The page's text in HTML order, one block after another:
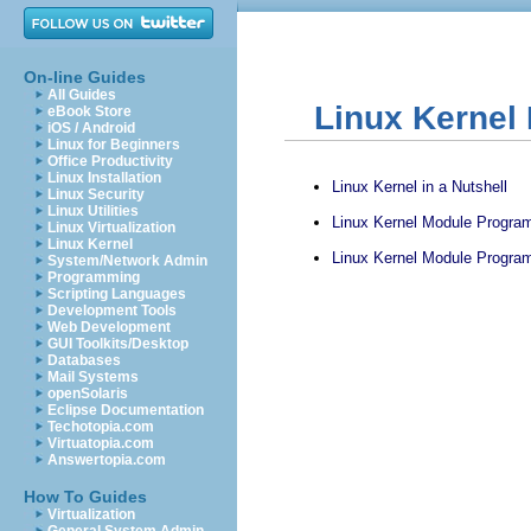
On-line Guides
All Guides
eBook Store
iOS / Android
Linux for Beginners
Office Productivity
Linux Installation
Linux Security
Linux Utilities
Linux Virtualization
Linux Kernel
System/Network Admin
Programming
Scripting Languages
Development Tools
Web Development
GUI Toolkits/Desktop
Databases
Mail Systems
openSolaris
Eclipse Documentation
Techotopia.com
Virtuatopia.com
Answertopia.com
How To Guides
Virtualization
Linux Kernel
Linux Kernel in a Nutshell
Linux Kernel Module
Linux Kernel Module